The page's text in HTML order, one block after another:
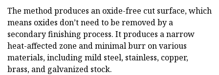
The method produces an oxide-free cut surface, which
means oxides don’t need to be removed by a
secondary finishing process. It produces a narrow
heat-affected zone and minimal burr on various
materials, including mild steel, stainless, copper,
brass, and galvanized stock.